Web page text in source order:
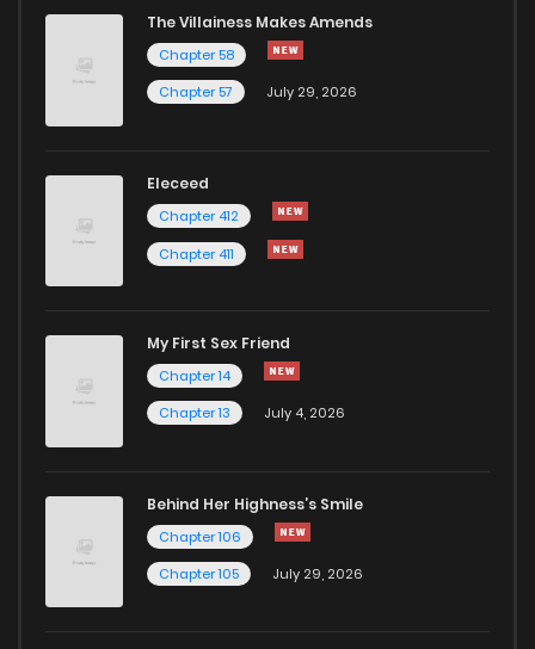
The Villainess Makes Amends
Chapter 58
Chapter 57
July 29, 2026
Eleceed
Chapter 412
Chapter 411
My First Sex Friend
Chapter 14
Chapter 13
July 4, 2026
Behind Her Highness’s Smile
Chapter 106
Chapter 105
July 29, 2026